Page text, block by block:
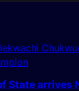
State arrives